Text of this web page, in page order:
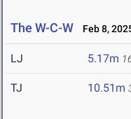
The W-C-W Feb 8,
LJ 5.17m
TJ 10.51m